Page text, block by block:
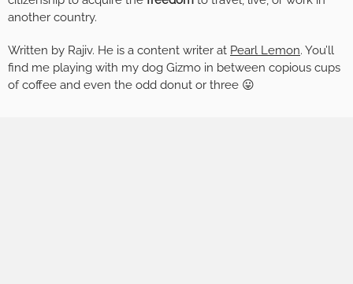
another country.
Written by Rajiv. He is a content writer at Pearl Lemon. You’ll
find me playing with my dog Gizmo in between copious cups
of coffee and even the odd donut or three 😛